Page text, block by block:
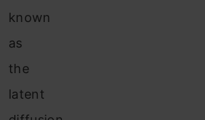
known
as
the
latent